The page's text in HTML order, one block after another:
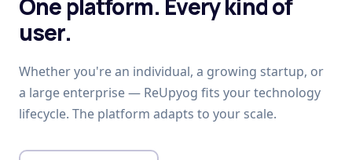
One platform. Every kind of
user.
Whether you're an individual, a growing startup, or
a large enterprise — ReUpyog fits your technology
lifecycle. The platform adapts to your scale.